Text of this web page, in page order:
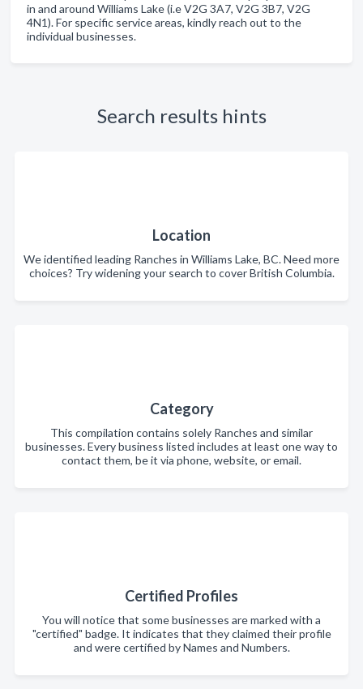
in and around Williams Lake (i.e V2G 3A7, V2G 3B7, V2G
4N1). For specific service areas, kindly reach out to the
individual businesses.
Search results hints
Location
We identified leading Ranches in Williams Lake, BC. Need more
choices? Try widening your search to cover British Columbia.
Category
This compilation contains solely Ranches and similar
businesses. Every business listed includes at least one way to
contact them, be it via phone, website, or email.
Certified Profiles
You will notice that some businesses are marked with a
"certified" badge. It indicates that they claimed their profile
and were certified by Names and Numbers.